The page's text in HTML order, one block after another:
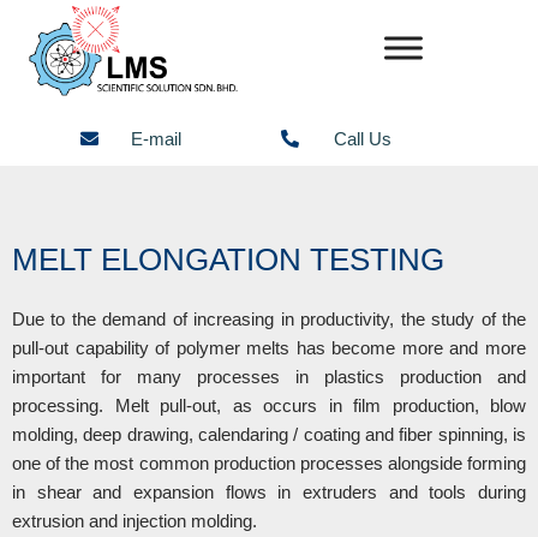
content
E-mail Call Us
MELT ELONGATION TESTING
Due to the demand of increasing in productivity, the study of the
pull-out capability of polymer melts has become more and more
important for many processes in plastics production and
processing. Melt pull-out, as occurs in film production, blow
molding, deep drawing, calendaring / coating and fiber spinning, is
one of the most common production processes alongside forming
in shear and expansion flows in extruders and tools during
extrusion and injection molding.